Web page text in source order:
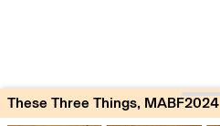
These Three Things, MABF2024